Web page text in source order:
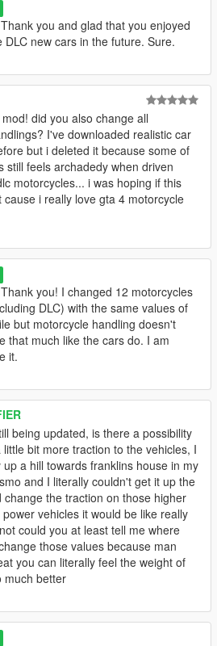
Utility Truck 3, Tour Bus, Scrap
Rubble, Mixer, Mixer 2, Tipper, Tipper
CogCabrio.
changed:-
Vacca, Entity xf, Youga,
Adder, Camper, Journey,
Bison, Sadler, Park Ranger, Bodhi,
version 1.2 reworked.
changed:-
Stainer, Fusilade, Stallion,
Fq2, Landstalker.
handling reworked from vesion 1.2.
changed:-
Jackal, Zion, Felon, Felon gt,
values is changed:-
Asterope, Gauntlet,
Granger.
changed:-
Bullet, Caddy, Serrano, Super
Rhapsody, F620.
Thank you and glad that you enjoyed
DLC new cars in the future. Sure.
mod! did you also change all
I've downloaded realistic car
but i deleted it because some of
still feels archadedy when driven
motorcycles... i was hoping if this
cause i really love gta 4 motorcycle
Thank you! I changed 12 motorcycles
DLC) with the same values of
but motorcycle handling doesn't
that much like the cars do. I am
it.
being updated, is there a possibility
bit more traction to the vehicles, I
a hill towards franklins house in my
and I literally couldn't get it up the
change the traction on those higher
vehicles it would be like really
could you at least tell me where
those values because man
you can literally feel the weight of
much better